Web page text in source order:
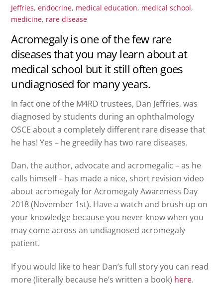
Jeffries,endocrine, medical education, medical school,
medicine, rare disease
Acromegaly is one of the few rare
diseases that you may learn about at
medical school but it still often goes
undiagnosed for many years.
In fact one of the M4RD trustees, Dan Jeffries, was
diagnosed by students during an ophthalmology
OSCE about a completely different rare disease that
he has! Yes – he greedily has two rare diseases.
Dan, the author, advocate and acromegalic – as he
calls himself – has made a nice, short revision video
about acromegaly for Acromegaly Awareness Day
2018 (November 1st). Have a watch and brush up on
your knowledge because you never know when you
may come across an undiagnosed acromegaly
patient.
If you would like to hear Dan’s full story you can read
more (literally because he’s written a book) here.